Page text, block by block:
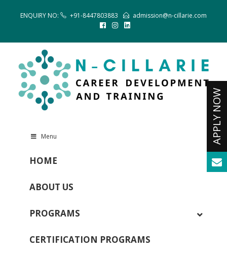
ENQUIRY NO: +91-8447803883 admission@n-cillarie.com
Menu
HOME
ABOUT US
PROGRAMS
CERTIFICATION PROGRAMS